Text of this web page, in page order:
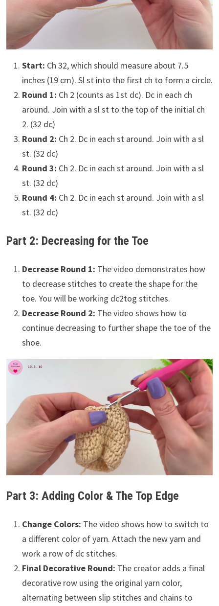
Start: Ch 32, which should measure about 7.5
inches (19 cm). Sl st into the first ch to form a circle.
Round 1: Ch 2 (counts as 1st dc). Dc in each ch
around. Join with a sl st to the top of the initial ch
2. (32 dc)
Round 2: Ch 2. Dc in each st around. Join with a sl
st. (32 dc)
Round 3: Ch 2. Dc in each st around. Join with a sl
st. (32 dc)
Round 4: Ch 2. Dc in each st around. Join with a sl
st. (32 dc)
Part 2: Decreasing for the Toe
Decrease Round 1: The video demonstrates how
to decrease stitches to create the shape for the
toe. You will be working dc2tog stitches.
Decrease Round 2: The video shows how to
continue decreasing to further shape the toe of the
shoe.
Part 3: Adding Color & The Top Edge
Change Colors: The video shows how to switch to
a different color of yarn. Attach the new yarn and
work a row of dc stitches.
Final Decorative Round: The creator adds a final
decorative row using the original yarn color,
alternating between slip stitches and chains to